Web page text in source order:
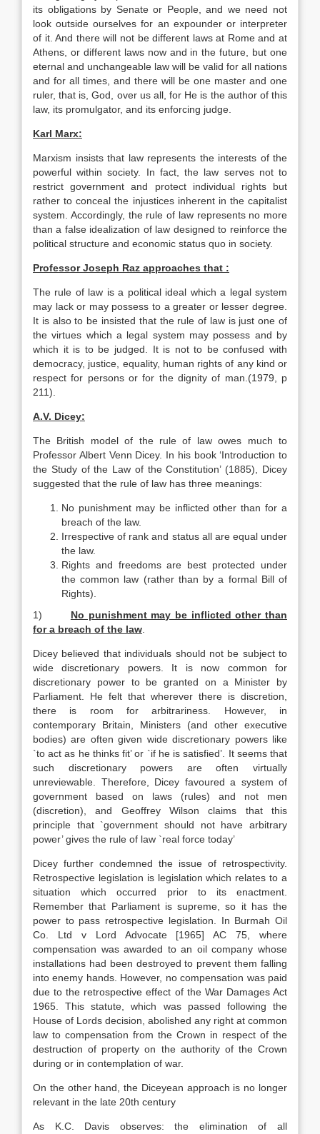
its obligations by Senate or People, and we need not
look outside ourselves for an expounder or interpreter
of it. And there will not be different laws at Rome and at
Athens, or different laws now and in the future, but one
eternal and unchangeable law will be valid for all nations
and for all times, and there will be one master and one
ruler, that is, God, over us all, for He is the author of this
law, its promulgator, and its enforcing judge.
Karl Marx:
Marxism insists that law represents the interests of the
powerful within society. In fact, the law serves not to
restrict government and protect individual rights but
rather to conceal the injustices inherent in the capitalist
system. Accordingly, the rule of law represents no more
than a false idealization of law designed to reinforce the
political structure and economic status quo in society.
Professor Joseph Raz approaches that :
The rule of law is a political ideal which a legal system
may lack or may possess to a greater or lesser degree.
It is also to be insisted that the rule of law is just one of
the virtues which a legal system may possess and by
which it is to be judged. It is not to be confused with
democracy, justice, equality, human rights of any kind or
respect for persons or for the dignity of man.(1979, p
211).
A.V. Dicey:
The British model of the rule of law owes much to
Professor Albert Venn Dicey. In his book ‘Introduction to
the Study of the Law of the Constitution’ (1885), Dicey
suggested that the rule of law has three meanings:
No punishment may be inflicted other than for a
breach of the law.
Irrespective of rank and status all are equal under
the law.
Rights and freedoms are best protected under
the common law (rather than by a formal Bill of
Rights).
1) No punishment may be inflicted other than
for a breach of the law
Dicey believed that individuals should not be subject to
wide discretionary powers. It is now common for
discretionary power to be granted on a Minister by
Parliament. He felt that wherever there is discretion,
there is room for arbitrariness. However, in
contemporary Britain, Ministers (and other executive
bodies) are often given wide discretionary powers like
`to act as he thinks fit’ or `if he is satisfied’. It seems that
such discretionary powers are often virtually
unreviewable. Therefore, Dicey favoured a system of
government based on laws (rules) and not men
(discretion), and Geoffrey Wilson claims that this
principle that `government should not have arbitrary
power’ gives the rule of law `real force today’
Dicey further condemned the issue of retrospectivity.
Retrospective legislation is legislation which relates to a
situation which occurred prior to its enactment.
Remember that Parliament is supreme, so it has the
power to pass retrospective legislation. In Burmah Oil
Co. Ltd v Lord Advocate [1965] AC 75, where
compensation was awarded to an oil company whose
installations had been destroyed to prevent them falling
into enemy hands. However, no compensation was paid
due to the retrospective effect of the War Damages Act
1965. This statute, which was passed following the
House of Lords decision, abolished any right at common
law to compensation from the Crown in respect of the
destruction of property on the authority of the Crown
during or in contemplation of war.
On the other hand, the Diceyean approach is no longer
relevant in the late 20th century
As K.C. Davis observes: the elimination of all